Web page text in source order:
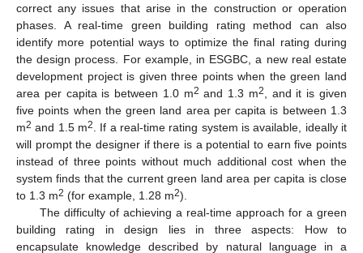
correct any issues that arise in the construction or operation
phases. A real-time green building rating method can also
identify more potential ways to optimize the final rating during
the design process. For example, in ESGBC, a new real estate
development project is given three points when the green land
area per capita is between 1.0 m2 and 1.3 m2
, and it is given
five points when the green land area per capita is between 1.3
m2 and 1.5 m2
. If a real-time rating system is available, ideally it
will prompt the designer if there is a potential to earn five points
instead of three points without much additional cost when the
system finds that the current green land area per capita is close
to 1.3 m2 (for example, 1.28 m2).
The difficulty of achieving a real-time approach for a green
building rating in design lies in three aspects: How to
encapsulate knowledge described by natural language in a